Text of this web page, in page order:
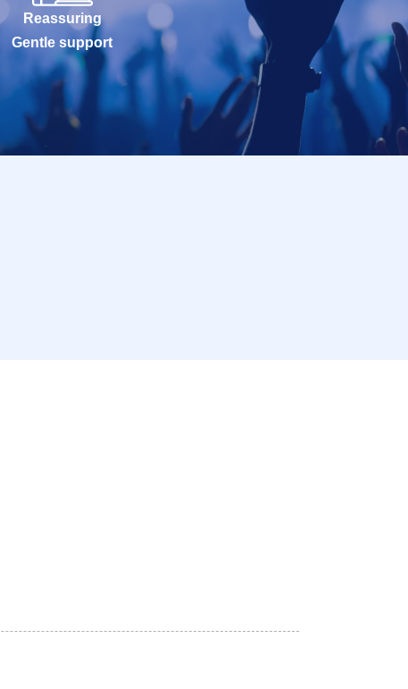
Reassuring
Gentle support